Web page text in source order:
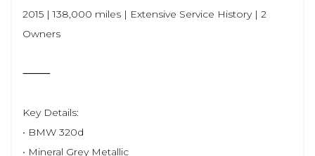
2015 | 138,000 miles | Extensive Service History | 2
Owners
⸻
Key Details:
• BMW 320d
• Mineral Grey Metallic